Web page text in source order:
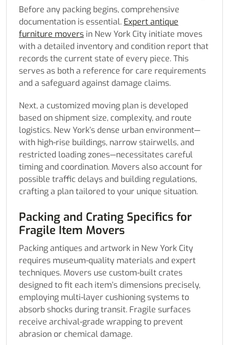
Before any packing begins, comprehensive
documentation is essential. Expert antique
furniture movers in New York City initiate moves
with a detailed inventory and condition report that
records the current state of every piece. This
serves as both a reference for care requirements
and a safeguard against damage claims.
Next, a customized moving plan is developed
based on shipment size, complexity, and route
logistics. New York’s dense urban environment—
with high-rise buildings, narrow stairwells, and
restricted loading zones—necessitates careful
timing and coordination. Movers also account for
possible traffic delays and building regulations,
crafting a plan tailored to your unique situation.
Packing and Crating Specifics for
Fragile Item Movers
Packing antiques and artwork in New York City
requires museum-quality materials and expert
techniques. Movers use custom-built crates
designed to fit each item’s dimensions precisely,
employing multi-layer cushioning systems to
absorb shocks during transit. Fragile surfaces
receive archival-grade wrapping to prevent
abrasion or chemical damage.